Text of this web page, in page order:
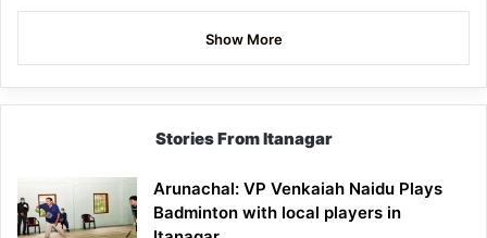
Show More
Stories From Itanagar
Arunachal: VP Venkaiah Naidu Plays
Badminton with local players in